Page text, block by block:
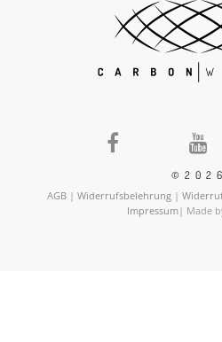
©2026
AGB| Widerrufsbelehrung|
Impressum| Made